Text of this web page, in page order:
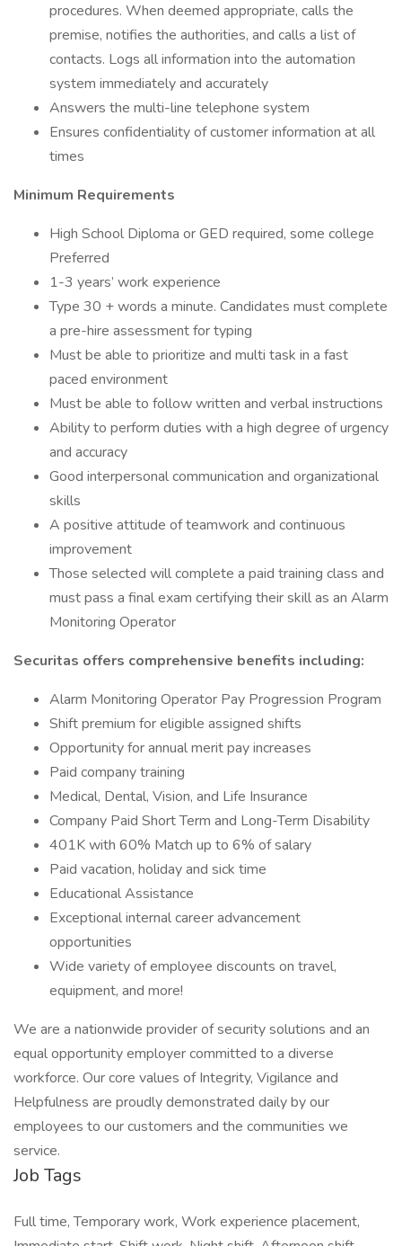
procedures. When deemed appropriate, calls the
premise, notifies the authorities, and calls a list of
contacts. Logs all information into the automation
system immediately and accurately
Answers the multi-line telephone system
Ensures confidentiality of customer information at all
times
Minimum Requirements
High School Diploma or GED required, some college
Preferred
1-3 years’ work experience
Type 30 + words a minute. Candidates must complete
a pre-hire assessment for typing
Must be able to prioritize and multi task in a fast
paced environment
Must be able to follow written and verbal instructions
Ability to perform duties with a high degree of urgency
and accuracy
Good interpersonal communication and organizational
skills
A positive attitude of teamwork and continuous
improvement
Those selected will complete a paid training class and
must pass a final exam certifying their skill as an Alarm
Monitoring Operator
Securitas offers comprehensive benefits including:
Alarm Monitoring Operator Pay Progression Program
Shift premium for eligible assigned shifts
Opportunity for annual merit pay increases
Paid company training
Medical, Dental, Vision, and Life Insurance
Company Paid Short Term and Long-Term Disability
401K with 60% Match up to 6% of salary
Paid vacation, holiday and sick time
Educational Assistance
Exceptional internal career advancement
opportunities
Wide variety of employee discounts on travel,
equipment, and more!
We are a nationwide provider of security solutions and an
equal opportunity employer committed to a diverse
workforce. Our core values of Integrity, Vigilance and
Helpfulness are proudly demonstrated daily by our
employees to our customers and the communities we
service.
Job Tags
Full time, Temporary work, Work experience placement,